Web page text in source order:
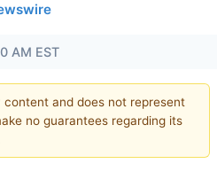
AM EST
and does not represent
no guarantees regarding its